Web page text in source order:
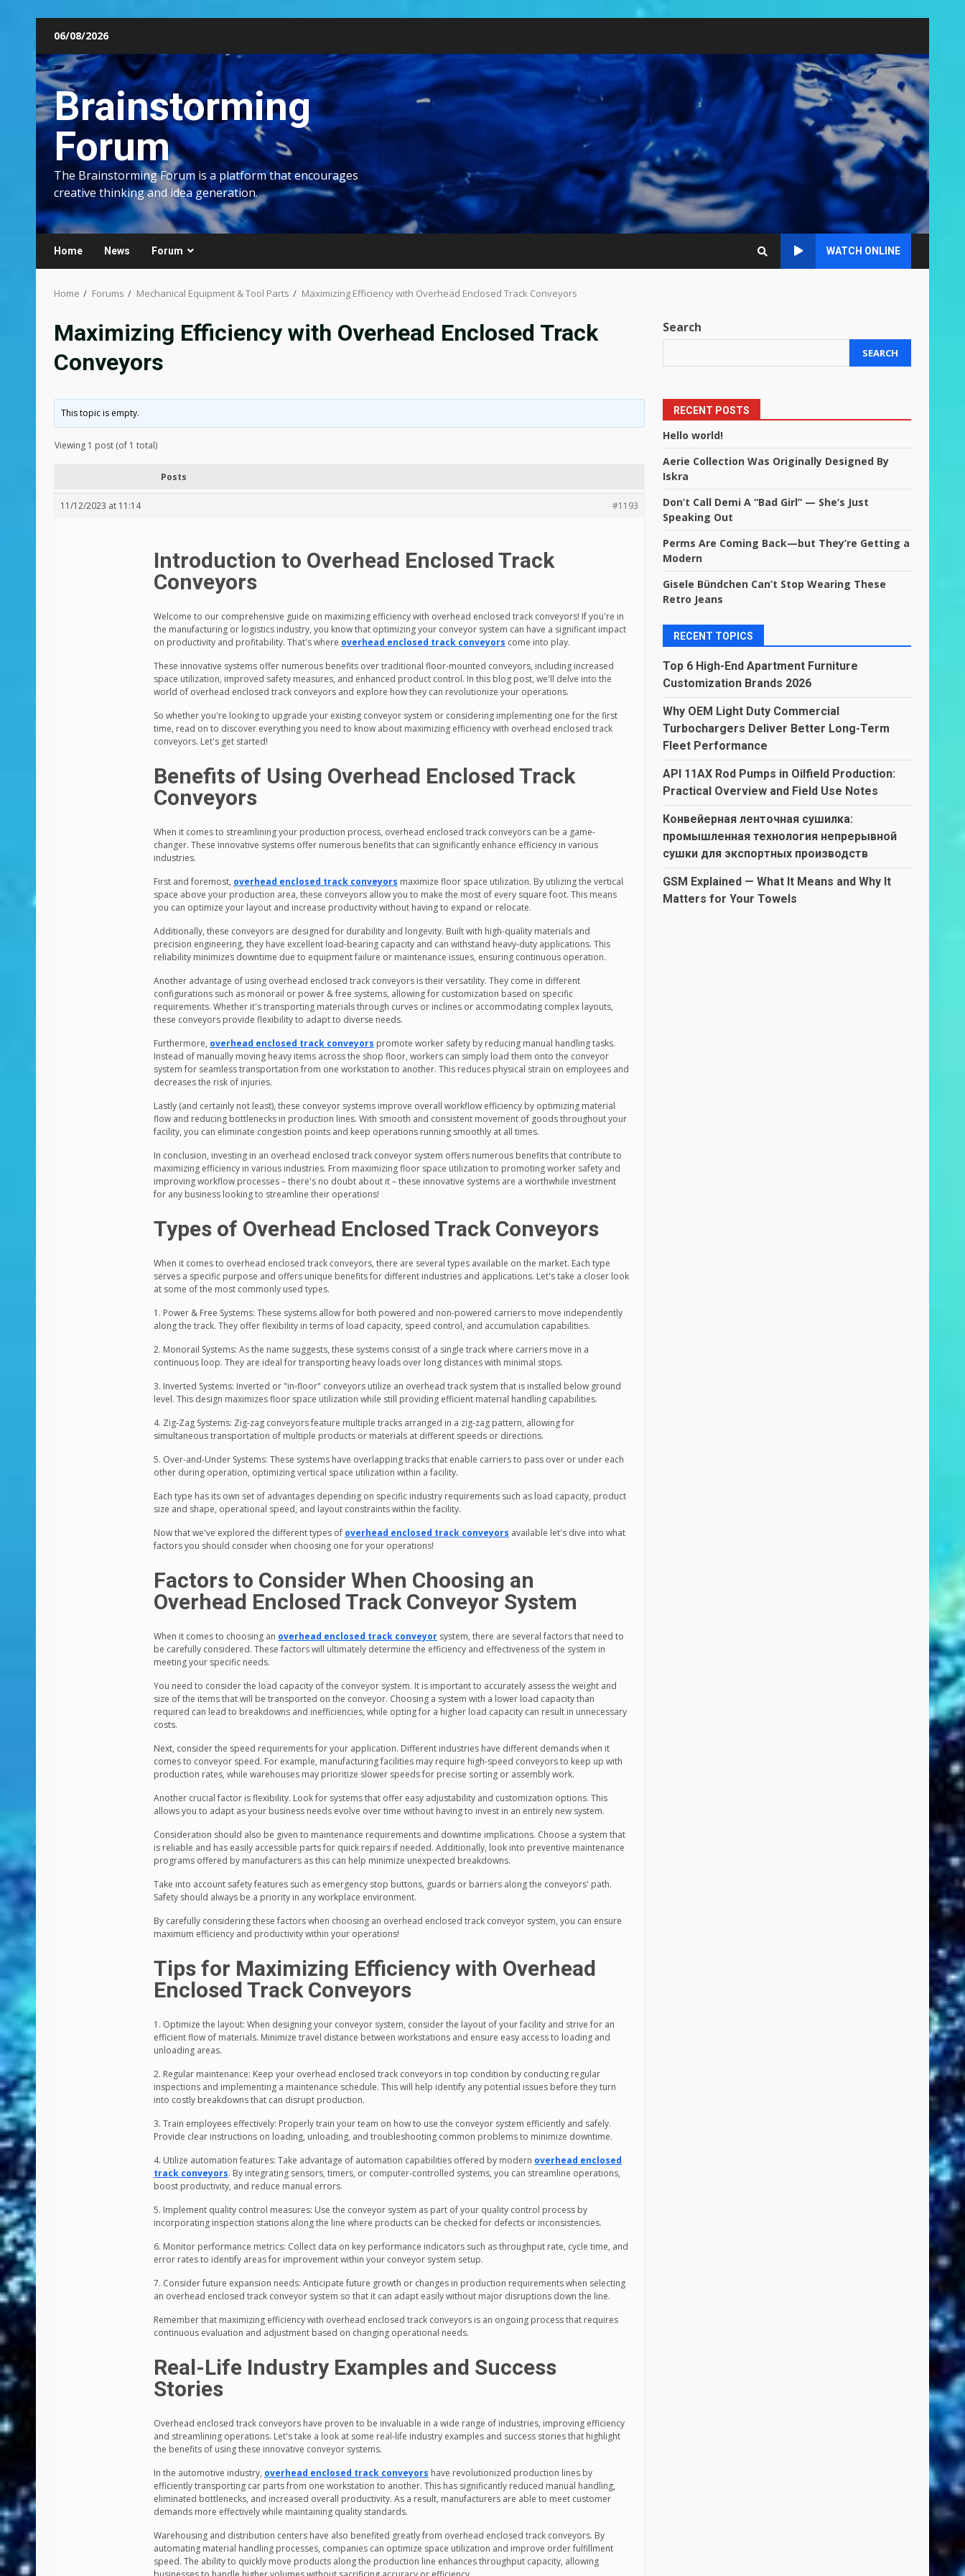
content
06/08/2026
Brainstorming
Forum
The Brainstorming Forum is a platform that encourages
creative thinking and idea generation.
Home News Forum WATCH ONLINE
Home Forums Mechanical Equipment & Tool Parts Maximizing Efficiency with Overhead Enclosed Track Conveyors
Maximizing Efficiency with Overhead Enclosed Track
Conveyors
This topic is empty.
Viewing 1 post (of 1 total)
Posts
11/12/2023 at 11:14 #1193
Introduction to Overhead Enclosed Track
Conveyors
Welcome to our comprehensive guide on maximizing efficiency with overhead enclosed track conveyors! If you're in
the manufacturing or logistics industry, you know that optimizing your conveyor system can have a significant impact
on productivity and profitability. That's where overhead enclosed track conveyors come into play.
These innovative systems offer numerous benefits over traditional floor-mounted conveyors, including increased
space utilization, improved safety measures, and enhanced product control. In this blog post, we'll delve into the
world of overhead enclosed track conveyors and explore how they can revolutionize your operations.
So whether you're looking to upgrade your existing conveyor system or considering implementing one for the first
time, read on to discover everything you need to know about maximizing efficiency with overhead enclosed track
conveyors. Let's get started!
Benefits of Using Overhead Enclosed Track
Conveyors
When it comes to streamlining your production process, overhead enclosed track conveyors can be a game-
changer. These innovative systems offer numerous benefits that can significantly enhance efficiency in various
industries.
First and foremost, overhead enclosed track conveyors maximize floor space utilization. By utilizing the vertical
space above your production area, these conveyors allow you to make the most of every square foot. This means
you can optimize your layout and increase productivity without having to expand or relocate.
Additionally, these conveyors are designed for durability and longevity. Built with high-quality materials and
precision engineering, they have excellent load-bearing capacity and can withstand heavy-duty applications. This
reliability minimizes downtime due to equipment failure or maintenance issues, ensuring continuous operation.
Another advantage of using overhead enclosed track conveyors is their versatility. They come in different
configurations such as monorail or power & free systems, allowing for customization based on specific
requirements. Whether it's transporting materials through curves or inclines or accommodating complex layouts,
these conveyors provide flexibility to adapt to diverse needs.
Furthermore, overhead enclosed track conveyors promote worker safety by reducing manual handling tasks.
Instead of manually moving heavy items across the shop floor, workers can simply load them onto the conveyor
system for seamless transportation from one workstation to another. This reduces physical strain on employees and
decreases the risk of injuries.
Lastly (and certainly not least), these conveyor systems improve overall workflow efficiency by optimizing material
flow and reducing bottlenecks in production lines. With smooth and consistent movement of goods throughout your
facility, you can eliminate congestion points and keep operations running smoothly at all times.
In conclusion, investing in an overhead enclosed track conveyor system offers numerous benefits that contribute to
maximizing efficiency in various industries. From maximizing floor space utilization to promoting worker safety and
improving workflow processes – there's no doubt about it – these innovative systems are a worthwhile investment
for any business looking to streamline their operations!
Types of Overhead Enclosed Track Conveyors
When it comes to overhead enclosed track conveyors, there are several types available on the market. Each type
serves a specific purpose and offers unique benefits for different industries and applications. Let's take a closer look
at some of the most commonly used types.
1. Power & Free Systems: These systems allow for both powered and non-powered carriers to move independently
along the track. They offer flexibility in terms of load capacity, speed control, and accumulation capabilities.
2. Monorail Systems: As the name suggests, these systems consist of a single track where carriers move in a
continuous loop. They are ideal for transporting heavy loads over long distances with minimal stops.
3. Inverted Systems: Inverted or "in-floor" conveyors utilize an overhead track system that is installed below ground
level. This design maximizes floor space utilization while still providing efficient material handling capabilities.
4. Zig-Zag Systems: Zig-zag conveyors feature multiple tracks arranged in a zig-zag pattern, allowing for
simultaneous transportation of multiple products or materials at different speeds or directions.
5. Over-and-Under Systems: These systems have overlapping tracks that enable carriers to pass over or under each
other during operation, optimizing vertical space utilization within a facility.
Each type has its own set of advantages depending on specific industry requirements such as load capacity, product
size and shape, operational speed, and layout constraints within the facility.
Now that we've explored the different types of overhead enclosed track conveyors available let's dive into what
factors you should consider when choosing one for your operations!
Factors to Consider When Choosing an
Overhead Enclosed Track Conveyor System
When it comes to choosing an overhead enclosed track conveyor system, there are several factors that need to
be carefully considered. These factors will ultimately determine the efficiency and effectiveness of the system in
meeting your specific needs.
You need to consider the load capacity of the conveyor system. It is important to accurately assess the weight and
size of the items that will be transported on the conveyor. Choosing a system with a lower load capacity than
required can lead to breakdowns and inefficiencies, while opting for a higher load capacity can result in unnecessary
costs.
Next, consider the speed requirements for your application. Different industries have different demands when it
comes to conveyor speed. For example, manufacturing facilities may require high-speed conveyors to keep up with
production rates, while warehouses may prioritize slower speeds for precise sorting or assembly work.
Another crucial factor is flexibility. Look for systems that offer easy adjustability and customization options. This
allows you to adapt as your business needs evolve over time without having to invest in an entirely new system.
Consideration should also be given to maintenance requirements and downtime implications. Choose a system that
is reliable and has easily accessible parts for quick repairs if needed. Additionally, look into preventive maintenance
programs offered by manufacturers as this can help minimize unexpected breakdowns.
Take into account safety features such as emergency stop buttons, guards or barriers along the conveyors' path.
Safety should always be a priority in any workplace environment.
By carefully considering these factors when choosing an overhead enclosed track conveyor system, you can ensure
maximum efficiency and productivity within your operations!
Tips for Maximizing Efficiency with Overhead
Enclosed Track Conveyors
1. Optimize the layout: When designing your conveyor system, consider the layout of your facility and strive for an
efficient flow of materials. Minimize travel distance between workstations and ensure easy access to loading and
unloading areas.
2. Regular maintenance: Keep your overhead enclosed track conveyors in top condition by conducting regular
inspections and implementing a maintenance schedule. This will help identify any potential issues before they turn
into costly breakdowns that can disrupt production.
3. Train employees effectively: Properly train your team on how to use the conveyor system efficiently and safely.
Provide clear instructions on loading, unloading, and troubleshooting common problems to minimize downtime.
4. Utilize automation features: Take advantage of automation capabilities offered by modern overhead enclosed
track conveyors. By integrating sensors, timers, or computer-controlled systems, you can streamline operations,
boost productivity, and reduce manual errors.
5. Implement quality control measures: Use the conveyor system as part of your quality control process by
incorporating inspection stations along the line where products can be checked for defects or inconsistencies.
6. Monitor performance metrics: Collect data on key performance indicators such as throughput rate, cycle time, and
error rates to identify areas for improvement within your conveyor system setup.
7. Consider future expansion needs: Anticipate future growth or changes in production requirements when selecting
an overhead enclosed track conveyor system so that it can adapt easily without major disruptions down the line.
Remember that maximizing efficiency with overhead enclosed track conveyors is an ongoing process that requires
continuous evaluation and adjustment based on changing operational needs.
Real-Life Industry Examples and Success
Stories
Overhead enclosed track conveyors have proven to be invaluable in a wide range of industries, improving efficiency
and streamlining operations. Let's take a look at some real-life industry examples and success stories that highlight
the benefits of using these innovative conveyor systems.
In the automotive industry, overhead enclosed track conveyors have revolutionized production lines by
efficiently transporting car parts from one workstation to another. This has significantly reduced manual handling,
eliminated bottlenecks, and increased overall productivity. As a result, manufacturers are able to meet customer
demands more effectively while maintaining quality standards.
Warehousing and distribution centers have also benefited greatly from overhead enclosed track conveyors. By
automating material handling processes, companies can optimize space utilization and improve order fulfillment
speed. The ability to quickly move products along the production line enhances throughput capacity, allowing
Search
SEARCH
RECENT POSTS
Hello world!
Aerie Collection Was Originally Designed By
Iskra
Don’t Call Demi A “Bad Girl” — She’s Just
Speaking Out
Perms Are Coming Back—but They’re Getting a
Modern
Gisele Bündchen Can’t Stop Wearing These
Retro Jeans
RECENT TOPICS
Top 6 High-End Apartment Furniture
Customization Brands 2026
Why OEM Light Duty Commercial
Turbochargers Deliver Better Long-Term
Fleet Performance
API 11AX Rod Pumps in Oilfield Production:
Practical Overview and Field Use Notes
Конвейерная ленточная сушилка:
промышленная технология непрерывной
сушки для экспортных производств
GSM Explained — What It Means and Why It
Matters for Your Towels